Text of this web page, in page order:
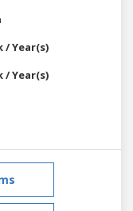
/ Year(s)
/ Year(s)